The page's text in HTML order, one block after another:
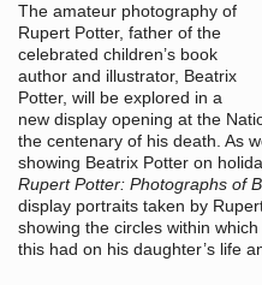
The amateur photography of
Rupert Potter, father of the
celebrated children’s book
author and illustrator, Beatrix
Potter, will be explored in a
new display opening at the
the centenary of his death. As
showing Beatrix Potter on
Rupert Potter: Photographs of
display portraits taken by
showing the circles within
this had on his daughter’s life